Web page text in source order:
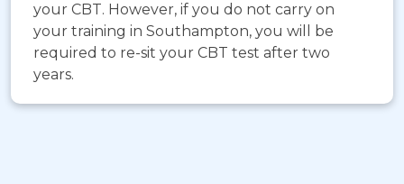
your CBT. However, if you do not carry on
your training in Southampton, you will be
required to re-sit your CBT test after two
years.